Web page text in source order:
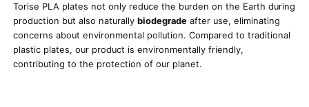
Torise PLA plates not only reduce the burden on the Earth during
production but also naturallybiodegrade after use, eliminating
concerns about environmental pollution. Compared to traditional
plastic plates, our product is environmentally friendly,
contributing to the protection of our planet.